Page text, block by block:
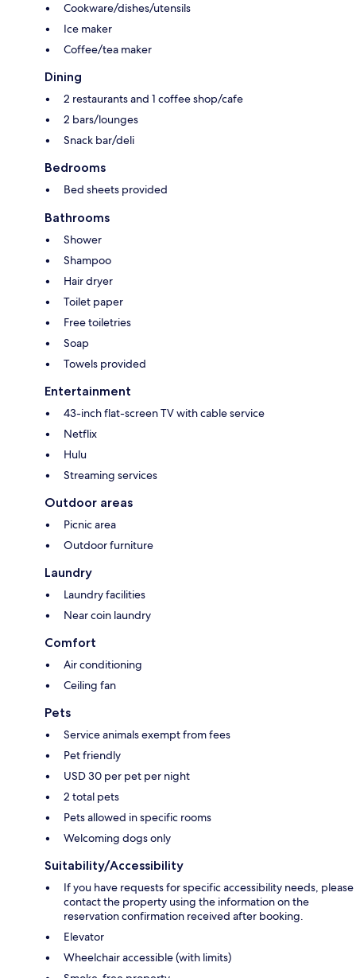
Cookware/dishes/utensils
Ice maker
Coffee/tea maker
Dining
2 restaurants and 1 coffee shop/cafe
2 bars/lounges
Snack bar/deli
Bedrooms
Bed sheets provided
Bathrooms
Shower
Shampoo
Hair dryer
Toilet paper
Free toiletries
Soap
Towels provided
Entertainment
43-inch flat-screen TV with cable service
Netflix
Hulu
Streaming services
Outdoor areas
Picnic area
Outdoor furniture
Laundry
Laundry facilities
Near coin laundry
Comfort
Air conditioning
Ceiling fan
Pets
Service animals exempt from fees
Pet friendly
USD 30 per pet per night
2 total pets
Pets allowed in specific rooms
Welcoming dogs only
Suitability/Accessibility
If you have requests for specific accessibility needs, please
contact the property using the information on the
reservation confirmation received after booking.
Elevator
Wheelchair accessible (with limits)